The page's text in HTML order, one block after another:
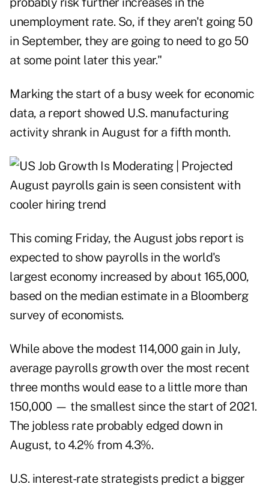
unemployment rate. So, if they aren't going 50
in September, they are going to need to go 50
at some point later this year."
Marking the start of a busy week for economic
data, a report showed U.S. manufacturing
activity shrank in August for a fifth month.
This coming Friday, the August jobs report is
expected to show payrolls in the world's
largest economy increased by about 165,000,
based on the median estimate in a Bloomberg
survey of economists.
While above the modest 114,000 gain in July,
average payrolls growth over the most recent
three months would ease to a little more than
150,000 — the smallest since the start of 2021.
The jobless rate probably edged down in
August, to 4.2% from 4.3%.
U.S. interest-rate strategists predict a bigger